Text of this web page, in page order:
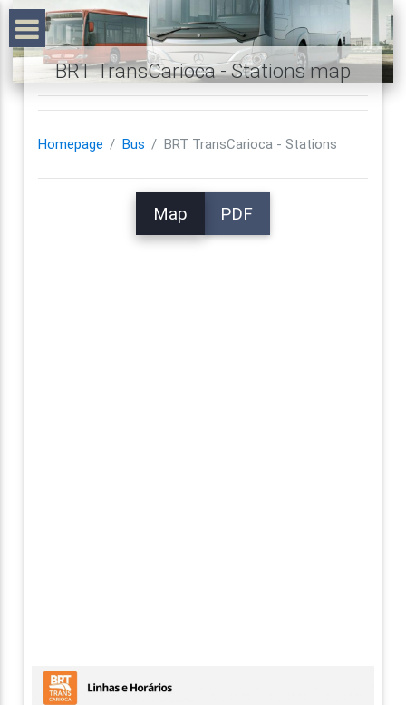
BRT TransCarioca - Stations map
Homepage Bus BRT TransCarioca - Stations
Map PDF